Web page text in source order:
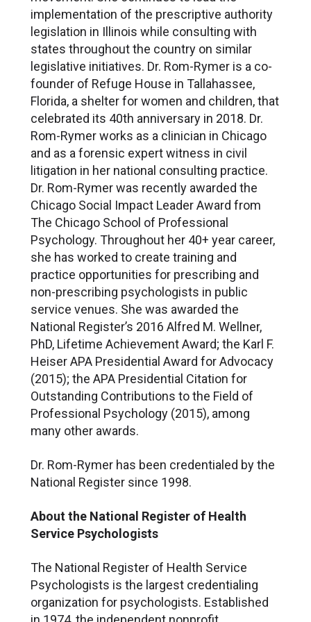
implementation of the prescriptive authority
legislation in Illinois while consulting with
states throughout the country on similar
legislative initiatives. Dr. Rom-Rymer is a co-
founder of Refuge House in Tallahassee,
Florida, a shelter for women and children, that
celebrated its 40th anniversary in 2018. Dr.
Rom-Rymer works as a clinician in Chicago
and as a forensic expert witness in civil
litigation in her national consulting practice.
Dr. Rom-Rymer was recently awarded the
Chicago Social Impact Leader Award from
The Chicago School of Professional
Psychology. Throughout her 40+ year career,
she has worked to create training and
practice opportunities for prescribing and
non-prescribing psychologists in public
service venues. She was awarded the
National Register’s 2016 Alfred M. Wellner,
PhD, Lifetime Achievement Award; the Karl F.
Heiser APA Presidential Award for Advocacy
(2015); the APA Presidential Citation for
Outstanding Contributions to the Field of
Professional Psychology (2015), among
many other awards.
Dr. Rom-Rymer has been credentialed by the
National Register since 1998.
About the National Register of Health
Service Psychologists
The National Register of Health Service
Psychologists is the largest credentialing
organization for psychologists. Established